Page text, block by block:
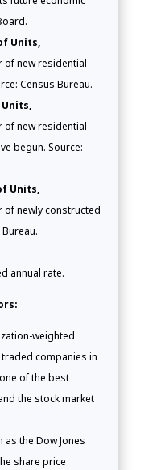
Units,
of new residential
Census Bureau.
of new residential
begun. Source:
Units,
of newly constructed
annual rate.
weighted
companies in
of the best
the stock market
as the Dow Jones
share price